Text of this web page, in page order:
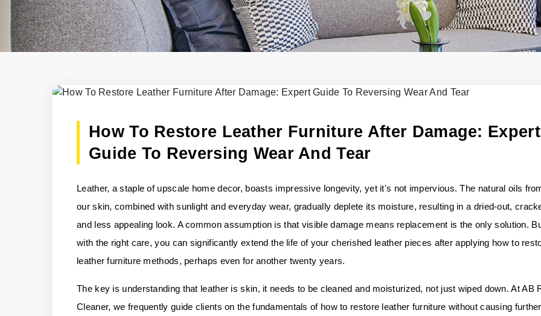
How To Restore Leather Furniture After Damage: Expert
Guide To Reversing Wear And Tear
Leather, a staple of upscale home decor, boasts impressive longevity, yet it's not impervious. The natural oils
our skin, combined with sunlight and everyday wear, gradually deplete its moisture, resulting in a dried-out,
and less appealing look. A common assumption is that visible damage means replacement is the only solution.
with the right care, you can significantly extend the life of your cherished leather pieces after applying how to
leather furniture methods, perhaps even for another twenty years.
The key is understanding that leather is skin, it needs to be cleaned and moisturized, not just wiped down. At AB
Cleaner, we frequently guide clients on the fundamentals of how to restore leather furniture without causing further